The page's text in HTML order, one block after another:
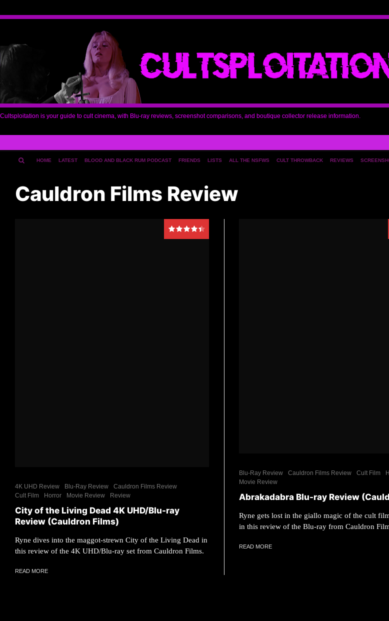
Cultsploitation is your guide to cult cinema, with Blu-ray reviews, screenshot comparisons, and boutique collector release information.
REVIEWS
CULT THROWBACK
ALL THE NSFWS
LISTS
FRIENDS
BLOOD AND BLACK RUM PODCAST
LATEST
HOME
Cauldron Films Review
4K UHD Review Blu-Ray Review
Cauldron Films Review
Cult Film
Horror Movie Review Review
City of the Living Dead 4K UHD/Blu-ray
Review (Cauldron Films)
Ryne dives into the maggot-strewn City of the Living Dead in
this review of the 4K UHD/Blu-ray set from Cauldron Films.
READ MORE
Blu-Ray Review Cauldron Films Review Cult Film
Movie Review
Abrakadabra Blu-ray Review
Ryne gets lost in the giallo magic of the cult
in this review of the Blu-ray from Cauldron
READ MORE